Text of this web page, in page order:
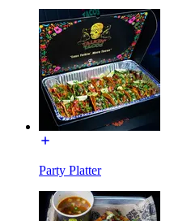
Party Platter